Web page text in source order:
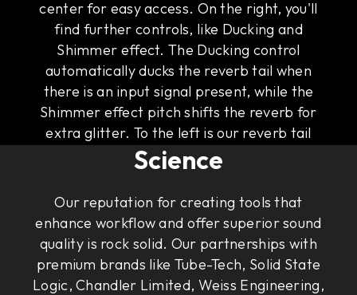
center for easy access. On the right, you'll
find further controls, like Ducking and
Shimmer effect. The Ducking control
automatically ducks the reverb tail when
there is an input signal present, while the
Shimmer effect pitch shifts the reverb for
extra glitter. To the left is our reverb tail
visualizer that gives you an intuitive
illustration of the sound of the tail.
The Art of Rock & Roll
Science
Our reputation for creating tools that
enhance workflow and offer superior sound
quality is rock solid. Our partnerships with
premium brands like Tube-Tech, Solid State
Logic, Chandler Limited, Weiss Engineering,